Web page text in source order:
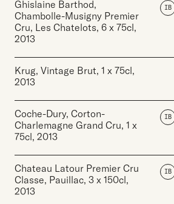
Ghislaine Barthod,
Chambolle-Musigny Premier
Cru, Les Chatelots, 6 x 75cl,
2013
IB
Krug, Vintage Brut, 1 x 75cl,
2013
Coche-Dury, Corton-
Charlemagne Grand Cru, 1 x
75cl, 2013
IB
Chateau Latour Premier Cru
Classe, Pauillac, 3 x 150cl,
2013
IB